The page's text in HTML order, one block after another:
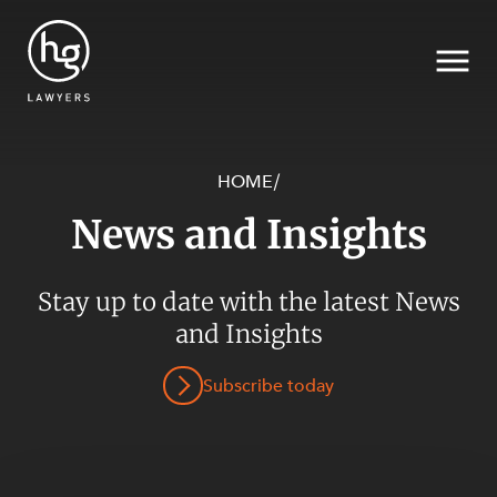
HOME/
News and Insights
Stay up to date with the latest News
and Insights
Subscribe today